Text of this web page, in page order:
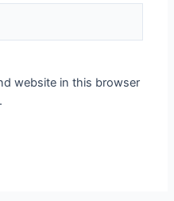
website in this browser